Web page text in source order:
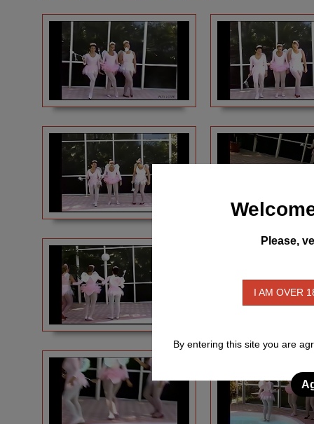
Please,
I AM OVER
By entering this site you are